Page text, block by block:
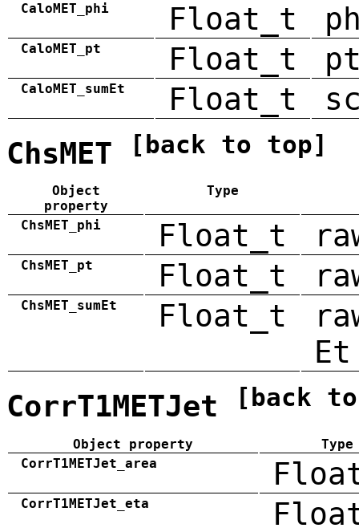
CaloMET_phi
Float_t
CaloMET_pt Float_t
CaloMET_sumEt Float_t
ChsMET [back to top]
Object
property
Type
ChsMET_phi Float_t
ChsMET_pt Float_t
ChsMET_sumEt Float_t
Et
CorrT1METJet [back
Object property
Type
CorrT1METJet_area
CorrT1METJet_eta